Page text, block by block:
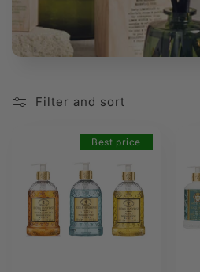
n
:
Filter and sort
Best price